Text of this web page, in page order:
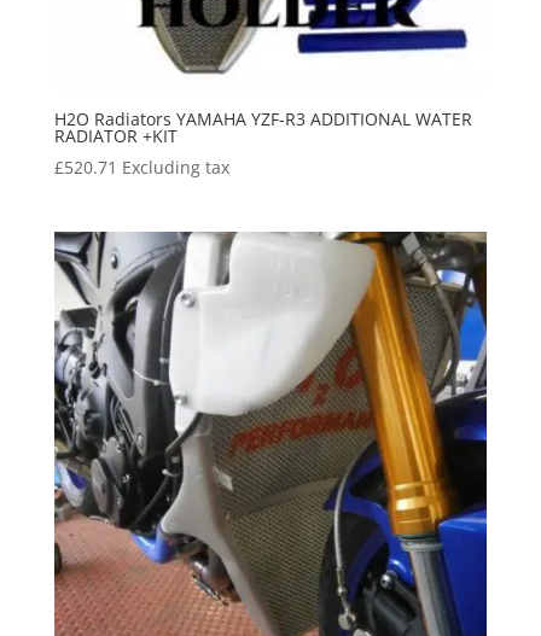
H2O Radiators YAMAHA YZF-R3 ADDITIONAL WATER
RADIATOR +KIT
£520.71 Excluding tax